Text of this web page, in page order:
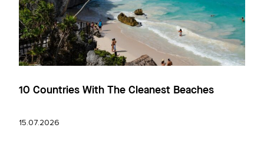
10 Countries With The Cleanest Beaches
15.07.2026